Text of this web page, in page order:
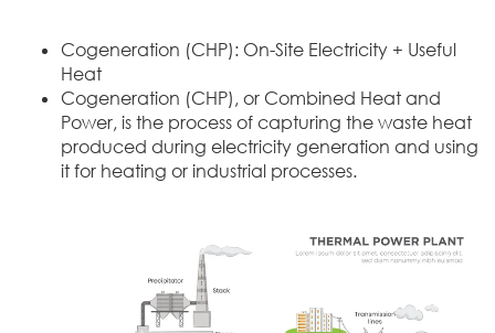
Cogeneration (CHP): On-Site Electricity + Useful
Heat
Cogeneration (CHP), or Combined Heat and
Power, is the process of capturing the waste heat
produced during electricity generation and using
it for heating or industrial processes.